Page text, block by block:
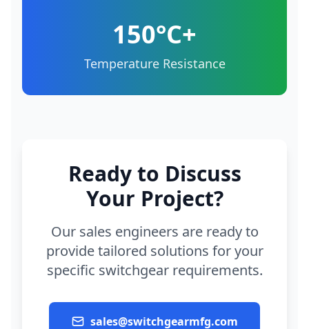
150°C+
Temperature Resistance
Ready to Discuss
Your Project?
Our sales engineers are ready to
provide tailored solutions for your
specific switchgear requirements.
sales@switchgearmfg.com